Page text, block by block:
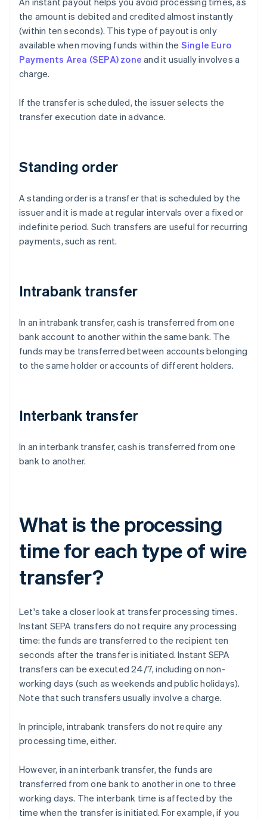
the amount is debited and credited almost instantly
(within ten seconds). This type of payout is only
available when moving funds within the Single Euro
Payments Area (SEPA) zone and it usually involves a
charge.
If the transfer is scheduled, the issuer selects the
transfer execution date in advance.
Standing order
A standing order is a transfer that is scheduled by the
issuer and it is made at regular intervals over a fixed or
indefinite period. Such transfers are useful for recurring
payments, such as rent.
Intrabank transfer
In an intrabank transfer, cash is transferred from one
bank account to another within the same bank. The
funds may be transferred between accounts belonging
to the same holder or accounts of different holders.
Interbank transfer
In an interbank transfer, cash is transferred from one
bank to another.
What is the processing
time for each type of wire
transfer?
Let's take a closer look at transfer processing times.
Instant SEPA transfers do not require any processing
time: the funds are transferred to the recipient ten
seconds after the transfer is initiated. Instant SEPA
transfers can be executed 24/7, including on non-
working days (such as weekends and public holidays).
Note that such transfers usually involve a charge.
In principle, intrabank transfers do not require any
processing time, either.
However, in an interbank transfer, the funds are
transferred from one bank to another in one to three
working days. The interbank time is affected by the
time when the transfer is initiated. For example, if you